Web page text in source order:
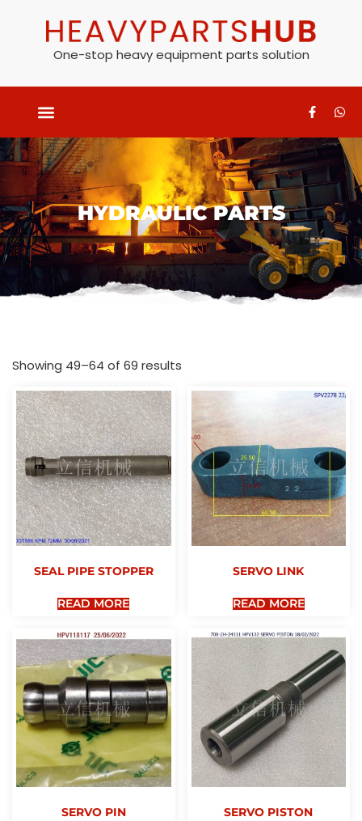
One-stop heavy equipment parts solution
HYDRAULIC PARTS
Showing 49–64 of 69 results
SEAL PIPE STOPPER
READ MORE
SERVO LINK
READ MORE
SERVO PIN SERVO PISTON